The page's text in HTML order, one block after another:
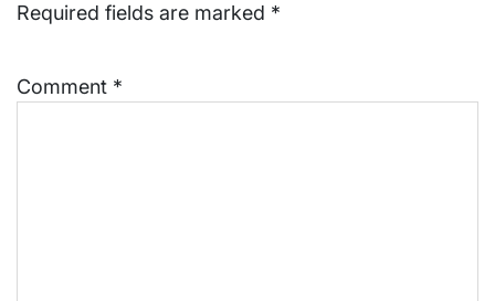
Required fields are marked *
Comment *